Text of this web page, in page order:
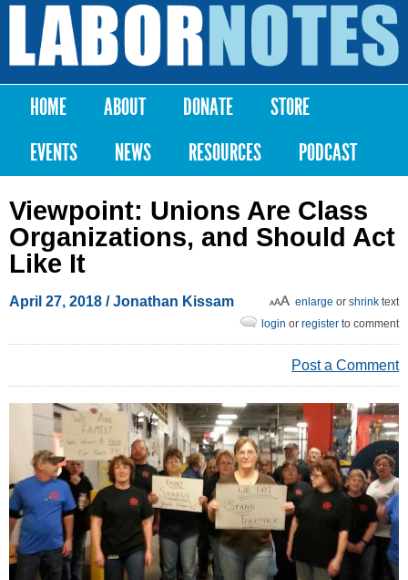
Skip to
content
Labor
Notes
Main menu
HOME ABOUT DONATE
STORE
EVENTS
NEWS RESOURCES PODCAST
Viewpoint: Unions Are Class
Organizations, and Should Act
Like It
April 27, 2018 / Jonathan Kissam enlarge or shrink text
login or register to comment
Post a Comment